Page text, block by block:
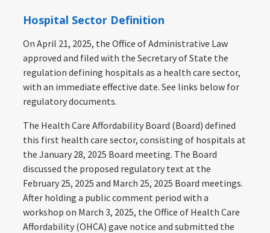
Hospital Sector Definition
On April 21, 2025, the Office of Administrative Law
approved and filed with the Secretary of State the
regulation defining hospitals as a health care sector,
with an immediate effective date. See links below for
regulatory documents.
The Health Care Affordability Board (Board) defined
this first health care sector, consisting of hospitals at
the January 28, 2025 Board meeting. The Board
discussed the proposed regulatory text at the
February 25, 2025 and March 25, 2025 Board meetings.
After holding a public comment period with a
workshop on March 3, 2025, the Office of Health Care
Affordability (OHCA) gave notice and submitted the